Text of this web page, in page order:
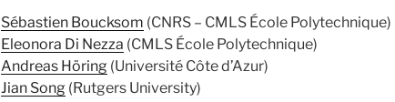
Sébastien Boucksom (CNRS – CMLS École Polytechnique)
Eleonora Di Nezza (CMLS École Polytechnique)
Andreas Höring (Université Côte d’Azur)
Jian Song (Rutgers University)